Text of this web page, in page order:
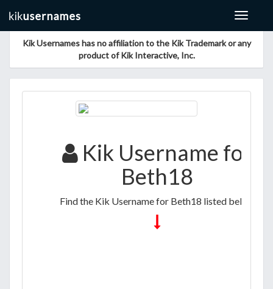
Toggle
Kik Usernames has no affiliation to the Kik Trademark or any
product of Kik Interactive, Inc.
Kik Username for
Beth18
Find the Kik Username for Beth18 listed below